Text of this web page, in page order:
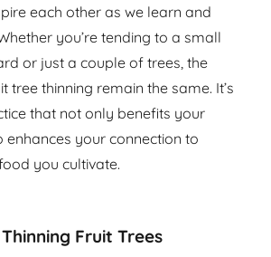
each other as we learn and
you’re tending to a small
or just a couple of trees, the
tree thinning remain the same. It’s
that not only benefits your
your connection to
you cultivate.
Fruit Trees